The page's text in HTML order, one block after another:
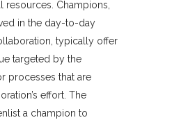
resources. Champions,
in the day-to-day
typically offer
targeted by the
processes that are
effort. The
a champion to